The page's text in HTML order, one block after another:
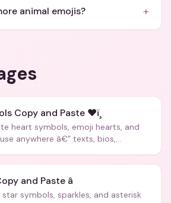
animal emojis? +
Copy and Paste ❤ï¸
heart symbols, emoji hearts, and
anywhere â€” texts, bios,
and Paste â­
symbols, sparkles, and asterisk